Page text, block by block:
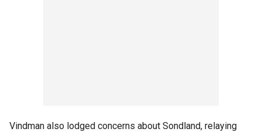
Vindman also lodged concerns about Sondland, relaying